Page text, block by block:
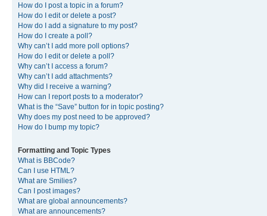
How do I post a topic in a forum?
How do I edit or delete a post?
How do I add a signature to my post?
How do I create a poll?
Why can’t I add more poll options?
How do I edit or delete a poll?
Why can’t I access a forum?
Why can’t I add attachments?
Why did I receive a warning?
How can I report posts to a moderator?
What is the “Save” button for in topic posting?
Why does my post need to be approved?
How do I bump my topic?
Formatting and Topic Types
What is BBCode?
Can I use HTML?
What are Smilies?
Can I post images?
What are global announcements?
What are announcements?